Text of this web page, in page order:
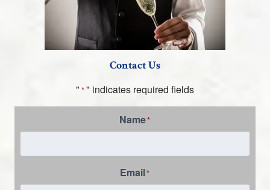
Contact Us
" *" indicates required fields
Name*
Email*